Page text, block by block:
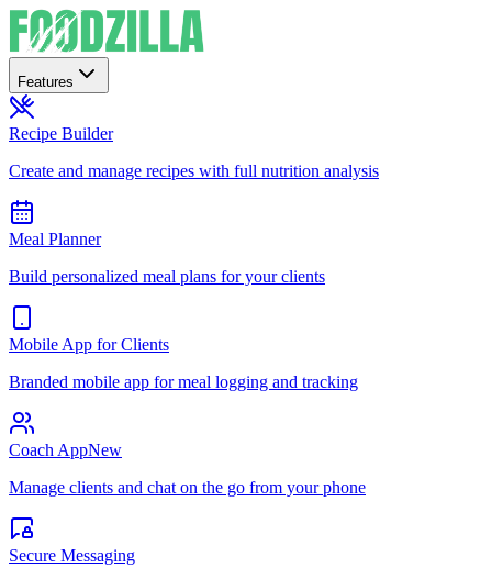
Features
Recipe Builder
Create and manage recipes with full nutrition analysis
Meal Planner
Build personalized meal plans for your clients
Mobile App for Clients
Branded mobile app for meal logging and tracking
Coach AppNew
Manage clients and chat on the go from your phone
Secure Messaging